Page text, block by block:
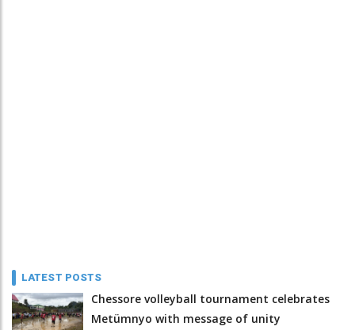
LATEST POSTS
Chessore volleyball tournament celebrates
Metümnyo with message of unity